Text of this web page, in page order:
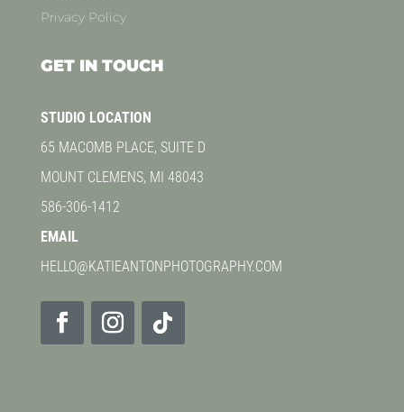
Privacy Policy
GET IN TOUCH
STUDIO LOCATION
65 MACOMB PLACE, SUITE D
MOUNT CLEMENS, MI 48043
586-306-1412
EMAIL
HELLO@KATIEANTONPHOTOGRAPHY.COM